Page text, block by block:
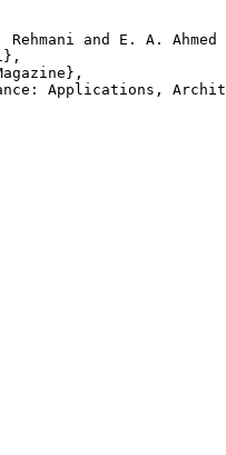
Rehmani and E. A.
Applications,